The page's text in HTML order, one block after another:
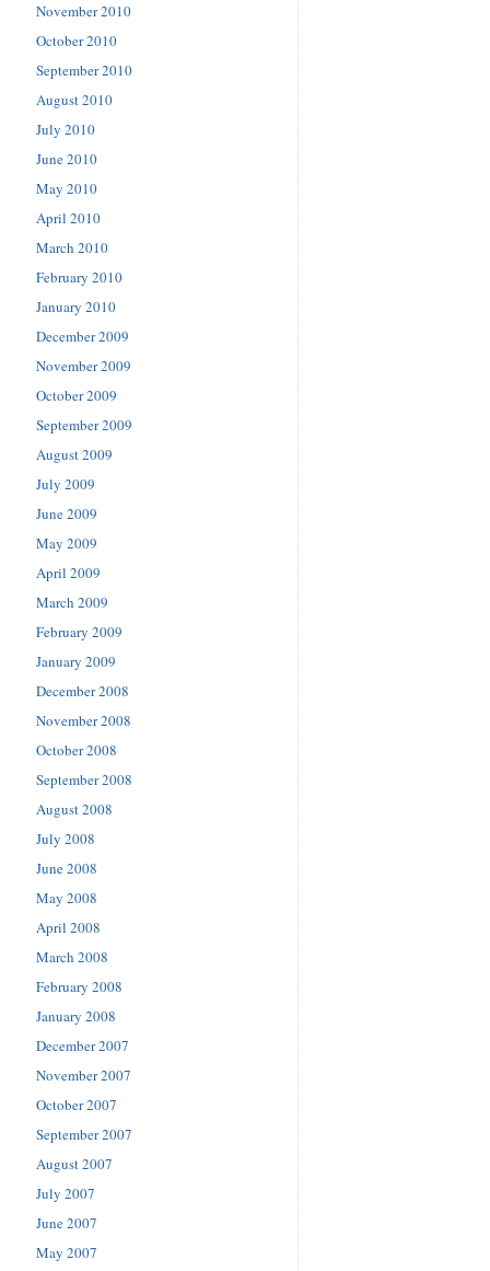
November 2010
October 2010
September 2010
August 2010
July 2010
June 2010
May 2010
April 2010
March 2010
February 2010
January 2010
December 2009
November 2009
October 2009
September 2009
August 2009
July 2009
June 2009
May 2009
April 2009
March 2009
February 2009
January 2009
December 2008
November 2008
October 2008
September 2008
August 2008
July 2008
June 2008
May 2008
April 2008
March 2008
February 2008
January 2008
December 2007
November 2007
October 2007
September 2007
August 2007
July 2007
June 2007
May 2007